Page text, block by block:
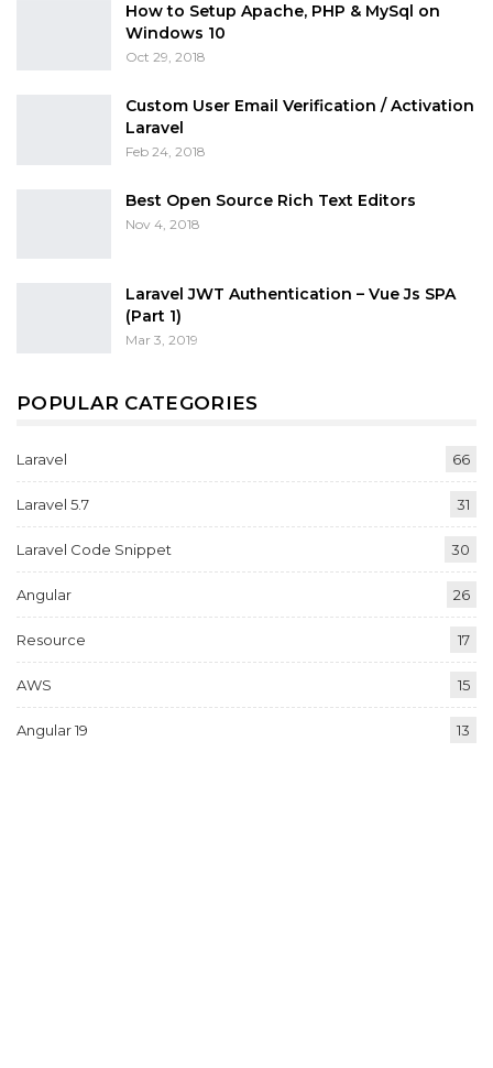
How to Setup Apache, PHP & MySql on
Windows 10
Oct 29, 2018
Custom User Email Verification / Activation
Laravel
Feb 24, 2018
Best Open Source Rich Text Editors
Nov 4, 2018
Laravel JWT Authentication – Vue Js SPA
(Part 1)
Mar 3, 2019
POPULAR CATEGORIES
Laravel 66
Laravel 5.7 31
Laravel Code Snippet 30
Angular 26
Resource 17
AWS 15
Angular 19 13